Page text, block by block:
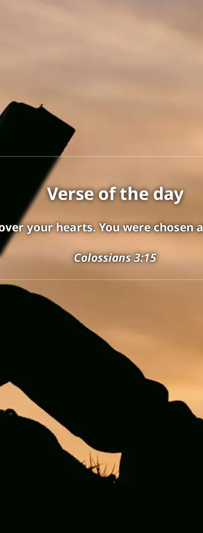
Verse of the day
your hearts. You were
Colossians 3:15
Attention
On Saturday, October 24, 2026, this
website will move to
chungpeople.biblesites.net
Please save this new address in
bookmarks or favorites and continue
visiting the website!